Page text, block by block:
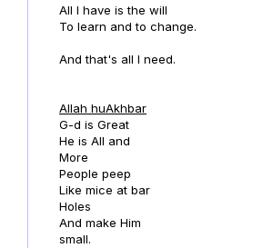
All I have is the will
To learn and to change.
And that's all I need.
Allah huAkhbar
G-d is Great
He is All and
More
People peep
Like mice at bar
Holes
And make Him
small.